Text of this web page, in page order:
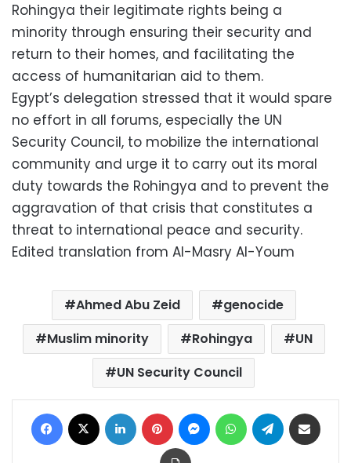
Rohingya their legitimate rights being a
minority through ensuring their security and
return to their homes, and facilitating the
access of humanitarian aid to them.
Egypt’s delegation stressed that it would spare
no effort in all forums, especially the UN
Security Council, to mobilize the international
community and urge it to carry out its moral
duty towards the Rohingya and to prevent the
aggravation of that crisis that constitutes a
threat to international peace and security.
Edited translation from Al-Masry Al-Youm
Ahmed Abu Zeid
genocide
Muslim minority
Rohingya
UN
UN Security Council
Facebook LinkedIn Pinterest MessengerWhatsAppTelegram
Print